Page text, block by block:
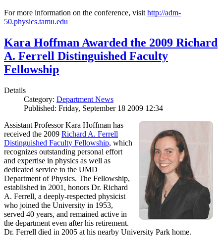
For more information on the conference, visit http://adm-
50.physics.tamu.edu
Kara Hoffman Awarded the 2009 Richard
A. Ferrell Distinguished Faculty
Fellowship
Details
Category: Department News
Published: Friday, September 18 2009 12:34
Assistant Professor Kara Hoffman has
received the 2009 Richard A. Ferrell
Distinguished Faculty Fellowship, which
recognizes outstanding personal effort
and expertise in physics as well as
dedicated service to the UMD
Department of Physics. The Fellowship,
established in 2001, honors Dr. Richard
A. Ferrell, a deeply-respected physicist
who joined the University in 1953,
served 40 years, and remained active in
the department even after his retirement.
Dr. Ferrell died in 2005 at his nearby University Park home.